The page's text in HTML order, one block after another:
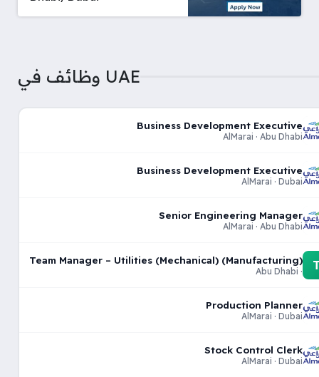
وظائف في UAE
Business Development Executive
AlMarai · Abu Dhabi
Business Development Executive
AlMarai · Dubai
Senior Engineering Manager
AlMarai · Abu Dhabi
Team Manager – Utilities (Mechanical) (Manufacturing)
· Abu Dhabi
Production Planner
AlMarai · Dubai
Stock Control Clerk
AlMarai · Dubai